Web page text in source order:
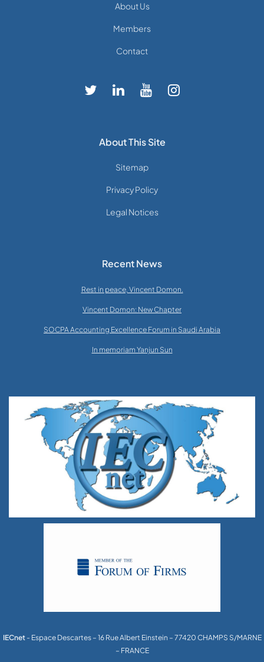
About Us
Members
Contact
About This Site
Sitemap
Privacy Policy
Legal Notices
Recent News
Rest in peace, Vincent Domon.
Vincent Domon: New Chapter
SOCPA Accounting Excellence Forum in Saudi Arabia
In memoriam Yanjun Sun
IECnet- Espace Descartes – 16 Rue Albert Einstein – 77420 CHAMPS S/MARNE
– FRANCE